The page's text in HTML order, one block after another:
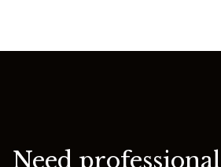
Need professional